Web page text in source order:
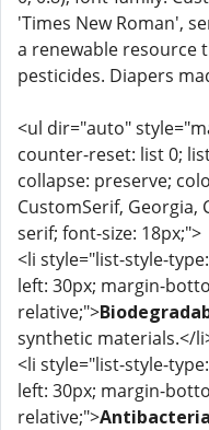
'Times New Roman',
a renewable resource
pesticides. Diapers
<ul dir="auto"
counter-reset: list 0;
collapse: preserve;
CustomSerif, Georgia,
serif; font-size: 18px;">
<li style="list-style-
left: 30px; margin-
relative;">
synthetic materials.</
<li style="list-style-
left: 30px; margin-
relative;">